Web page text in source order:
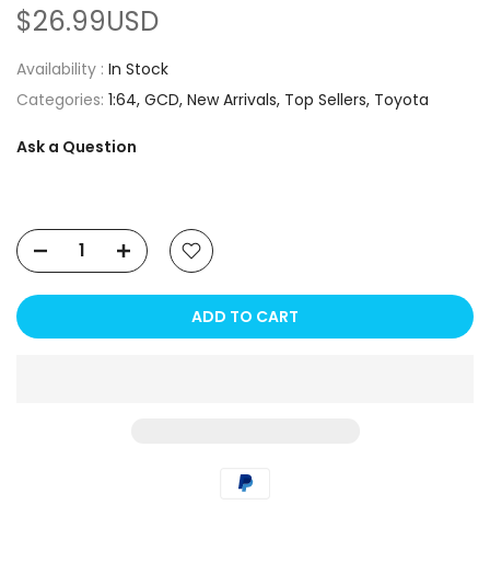
$26.99USD
Availability : In Stock
Categories: 1:64 GCD New Arrivals Top Sellers Toyota
Ask a Question
ADD TO CART